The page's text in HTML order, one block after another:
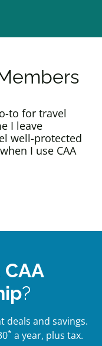
to for travel
I leave
well-protected
I use CAA
CAA
?
deals and savings.
* a year, plus tax.